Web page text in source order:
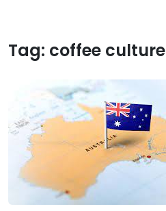
Tag: coffee culture